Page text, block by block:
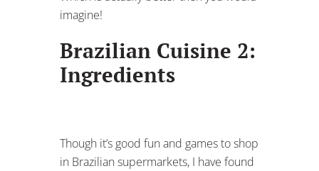
imagine!
Brazilian Cuisine 2:
Ingredients
Though it’s good fun and games to shop
in Brazilian supermarkets, I have found